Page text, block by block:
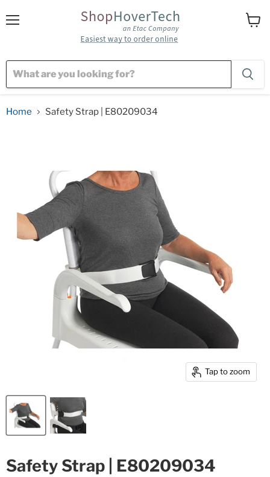
Home Safety Strap | E80209034
Tap to zoom
Safety Strap | E80209034